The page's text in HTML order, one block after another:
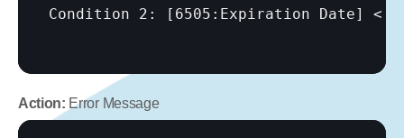
Condition 2: [6505:Expiration Date] <
Action: Error Message